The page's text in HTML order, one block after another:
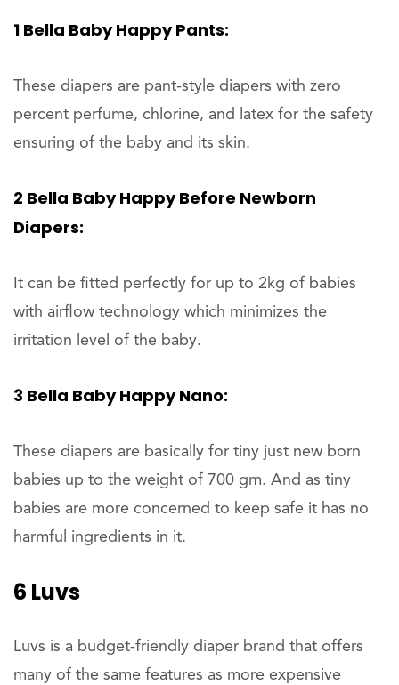
1 Bella Baby Happy Pants:
These diapers are pant-style diapers with zero
percent perfume, chlorine, and latex for the safety
ensuring of the baby and its skin.
2 Bella Baby Happy Before Newborn
Diapers:
It can be fitted perfectly for up to 2kg of babies
with airflow technology which minimizes the
irritation level of the baby.
3 Bella Baby Happy Nano:
These diapers are basically for tiny just new born
babies up to the weight of 700 gm. And as tiny
babies are more concerned to keep safe it has no
harmful ingredients in it.
6 Luvs
Luvs is a budget-friendly diaper brand that offers
many of the same features as more expensive